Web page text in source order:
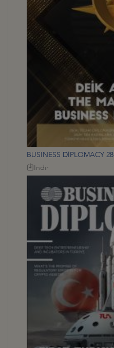
BUSINESS DİPLOMACY 28
İndir